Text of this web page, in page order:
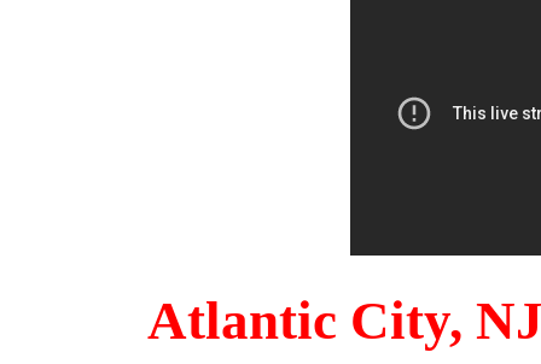
Atlantic City,